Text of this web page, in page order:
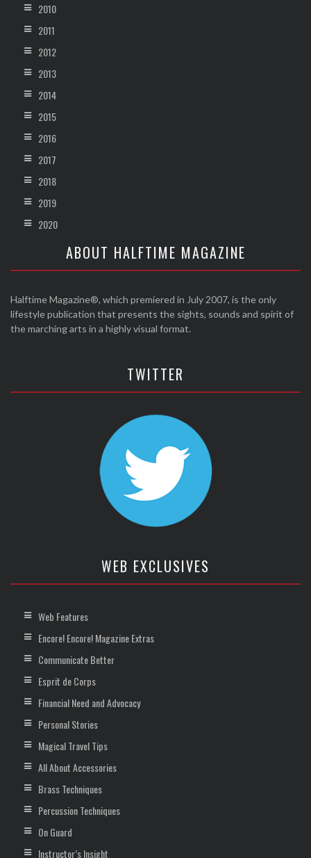
2010
2011
2012
2013
2014
2015
2016
2017
2018
2019
2020
ABOUT HALFTIME MAGAZINE
Halftime Magazine®, which premiered in July 2007, is the only
lifestyle publication that presents the sights, sounds and spirit of
the marching arts in a highly visual format.
TWITTER
WEB EXCLUSIVES
Web Features
Encore! Encore! Magazine Extras
Communicate Better
Esprit de Corps
Financial Need and Advocacy
Personal Stories
Magical Travel Tips
All About Accessories
Brass Techniques
Percussion Techniques
On Guard
Instructor’s Insight